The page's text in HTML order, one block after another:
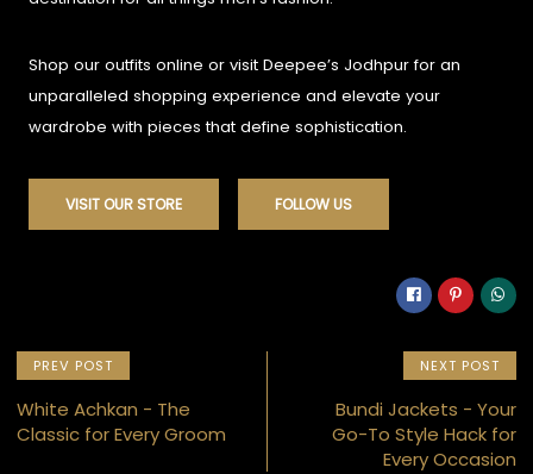
Shop our outfits online or visit Deepee’s Jodhpur for an
unparalleled shopping experience and elevate your
wardrobe with pieces that define sophistication.
VISIT OUR STORE FOLLOW US
PREV POST
White Achkan - The
Classic for Every Groom
NEXT POST
Bundi Jackets - Your
Go-To Style Hack for
Every Occasion